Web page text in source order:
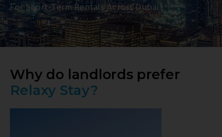
For Short-Term Rentals Across Dubai
Why do landlords prefer
Relaxy Stay?